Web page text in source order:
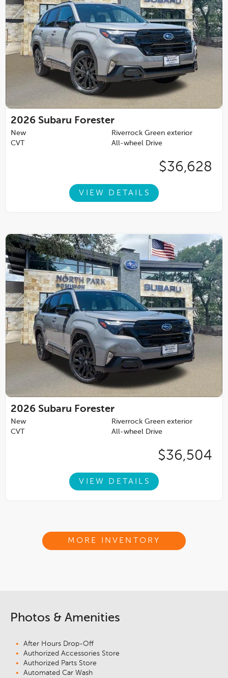
2026 Subaru Forester
New
Riverrock Green exterior
CVT
All-wheel Drive
$36,628
VIEW DETAILS
2026 Subaru Forester
New
Riverrock Green exterior
CVT
All-wheel Drive
$36,504
VIEW DETAILS
MORE INVENTORY
Photos & Amenities
After Hours Drop-Off
Authorized Accessories Store
Authorized Parts Store
Automated Car Wash